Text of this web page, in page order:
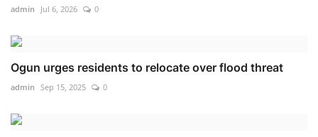
admin Jul 6, 2026 0
Ogun urges residents to relocate over flood threat
admin Sep 15, 2025 0